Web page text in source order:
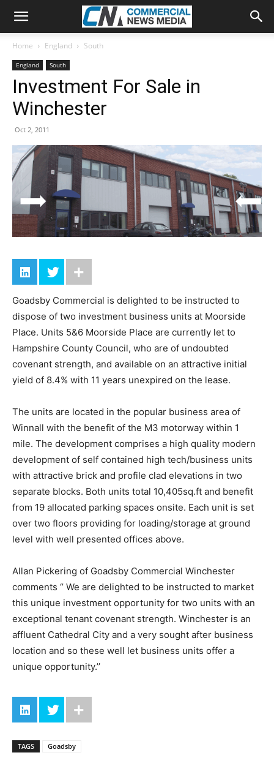
Home England South
England South
Investment For Sale in
Winchester
Oct 2, 2011
Goadsby Commercial is delighted to be instructed to
dispose of two investment business units at Moorside
Place. Units 5&6 Moorside Place are currently let to
Hampshire County Council, who are of undoubted
covenant strength, and available on an attractive initial
yield of 8.4% with 11 years unexpired on the lease.
The units are located in the popular business area of
Winnall with the benefit of the M3 motorway within 1
mile. The development comprises a high quality modern
development of self contained high tech/business units
with attractive brick and profile clad elevations in two
separate blocks. Both units total 10,405sq.ft and benefit
from 19 allocated parking spaces onsite. Each unit is set
over two floors providing for loading/storage at ground
level with well presented offices above.
Allan Pickering of Goadsby Commercial Winchester
comments ‘’ We are delighted to be instructed to market
this unique investment opportunity for two units with an
exceptional tenant covenant strength. Winchester is an
affluent Cathedral City and a very sought after business
location and so these well let business units offer a
unique opportunity.’’
TAGS Goadsby